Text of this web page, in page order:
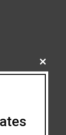
CLOSE
THIS